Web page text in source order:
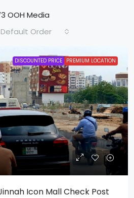
OOH Media
Default Order
DISCOUNTED PRICE PREMIUM LOCATION
Icon Mall Check Post